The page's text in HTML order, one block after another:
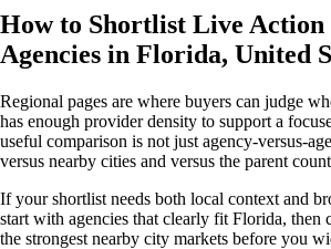
How to Shortlist Live
Agencies in Florida, United
Regional pages are where buyers can judge
has enough provider density to support a
useful comparison is not just agency-versus-
versus nearby cities and versus the parent
If your shortlist needs both local context and
start with agencies that clearly fit Florida, then
the strongest nearby city markets before you